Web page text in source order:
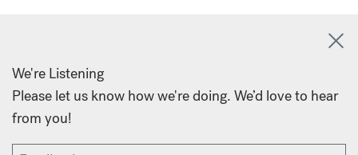
We're Listening
Please let us know how we're doing. We’d love to hear
from you!